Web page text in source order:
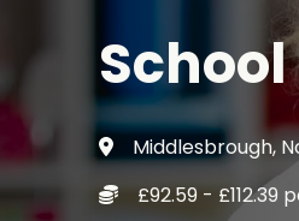
Middlesbrough,
£92.59 - £112.39